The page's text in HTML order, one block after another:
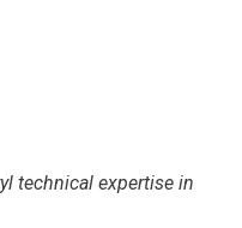
technical expertise in